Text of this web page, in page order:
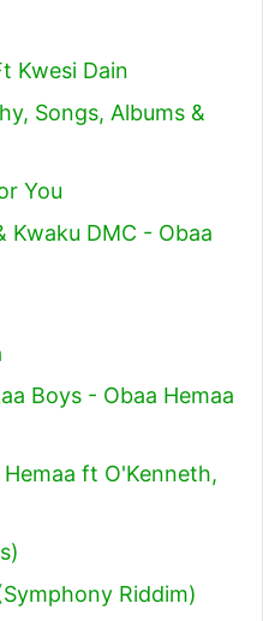
Kwesi Dain
Songs, Albums &
You
Kwaku DMC - Obaa
Boys - Obaa Hemaa
ft O'Kenneth,
Riddim)